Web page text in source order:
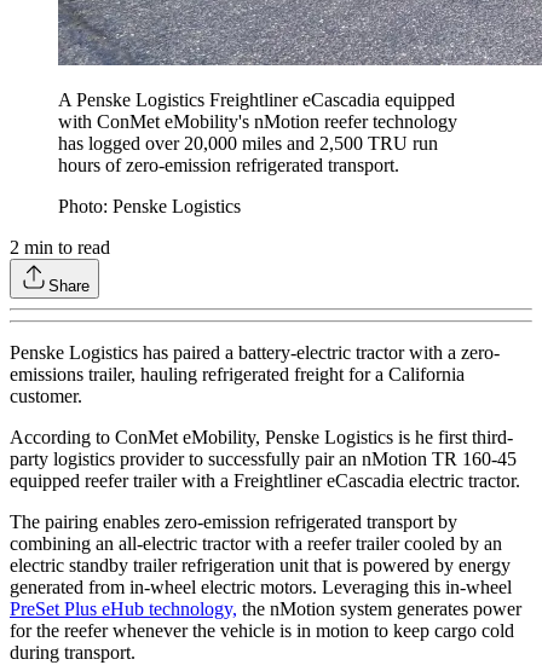
A Penske Logistics Freightliner eCascadia equipped
with ConMet eMobility's nMotion reefer technology
has logged over 20,000 miles and 2,500 TRU run
hours of zero-emission refrigerated transport.
Photo: Penske Logistics
2 min to read
Share
Penske Logistics has paired a battery-electric tractor with a zero-
emissions trailer, hauling refrigerated freight for a California
customer.
According to ConMet eMobility, Penske Logistics is he first third-
party logistics provider to successfully pair an nMotion TR 160-45
equipped reefer trailer with a Freightliner eCascadia electric tractor.
The pairing enables zero-emission refrigerated transport by
combining an all-electric tractor with a reefer trailer cooled by an
electric standby trailer refrigeration unit that is powered by energy
generated from in-wheel electric motors. Leveraging this in-wheel
PreSet Plus eHub technology, the nMotion system generates power
for the reefer whenever the vehicle is in motion to keep cargo cold
during transport.